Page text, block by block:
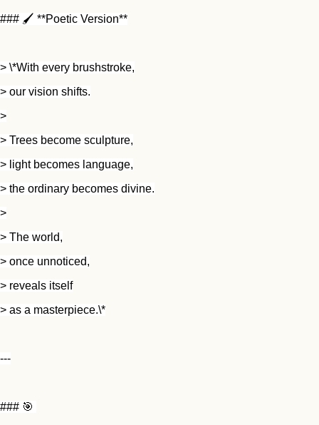
### 🖌️ **Poetic Version**
> \*With every brushstroke,
> our vision shifts.
>
> Trees become sculpture,
> light becomes language,
> the ordinary becomes divine.
>
> The world,
> once unnoticed,
> reveals itself
> as a masterpiece.\*
---
### 🎯